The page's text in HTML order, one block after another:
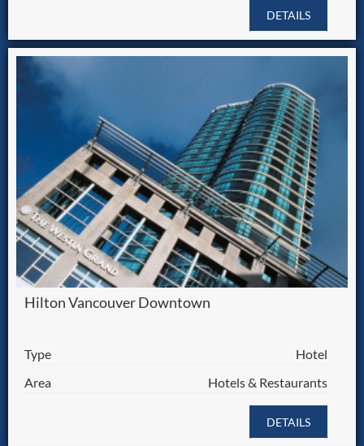
DETAILS
Hilton Vancouver Downtown
Type
Hotel
Area
Hotels & Restaurants
DETAILS